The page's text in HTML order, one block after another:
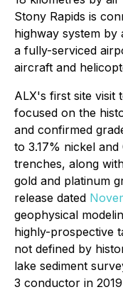
Stony Rapids is
highway system by
a fully-serviced
aircraft and
ALX's first site visit
focused on the
and confirmed
to 3.17% nickel
trenches, along
gold and platinum
release dated
geophysical
highly-prospective
not defined by
lake sediment
3 conductor in